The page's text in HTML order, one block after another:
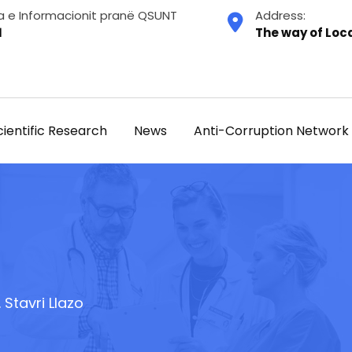
e Informacionit pranë QSUNT
Address:
The way of
Research News Anti-Corruption Network
Stavri Llazo